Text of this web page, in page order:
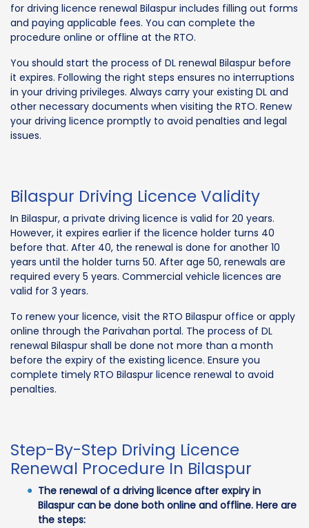
for driving licence renewal Bilaspur includes filling out forms
and paying applicable fees. You can complete the
procedure online or offline at the RTO.
You should start the process of DL renewal Bilaspur before
it expires. Following the right steps ensures no interruptions
in your driving privileges. Always carry your existing DL and
other necessary documents when visiting the RTO. Renew
your driving licence promptly to avoid penalties and legal
issues.
Bilaspur Driving Licence Validity
In Bilaspur, a private driving licence is valid for 20 years.
However, it expires earlier if the licence holder turns 40
before that. After 40, the renewal is done for another 10
years until the holder turns 50. After age 50, renewals are
required every 5 years. Commercial vehicle licences are
valid for 3 years.
To renew your licence, visit the RTO Bilaspur office or apply
online through the Parivahan portal. The process of DL
renewal Bilaspur shall be done not more than a month
before the expiry of the existing licence. Ensure you
complete timely RTO Bilaspur licence renewal to avoid
penalties.
Step-By-Step Driving Licence
Renewal Procedure In Bilaspur
The renewal of a driving licence after expiry in
Bilaspur can be done both online and offline. Here are
the steps: